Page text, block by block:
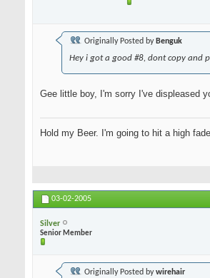
Originally Posted by Benguk
Hey i got a good #8, dont copy and
Gee little boy, I'm sorry I've displeased
Hold my Beer. I'm going to hit a high
03-02-2005
Silver
Senior Member
Originally Posted bywirehair